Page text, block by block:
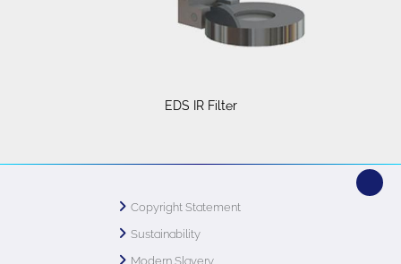
EDS IR Filter
Copyright Statement
Sustainability
Modern Slavery